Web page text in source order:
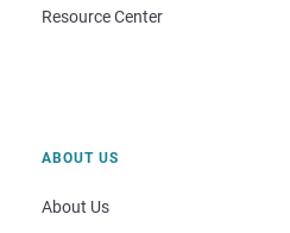
Resource Center
ABOUT US
About Us